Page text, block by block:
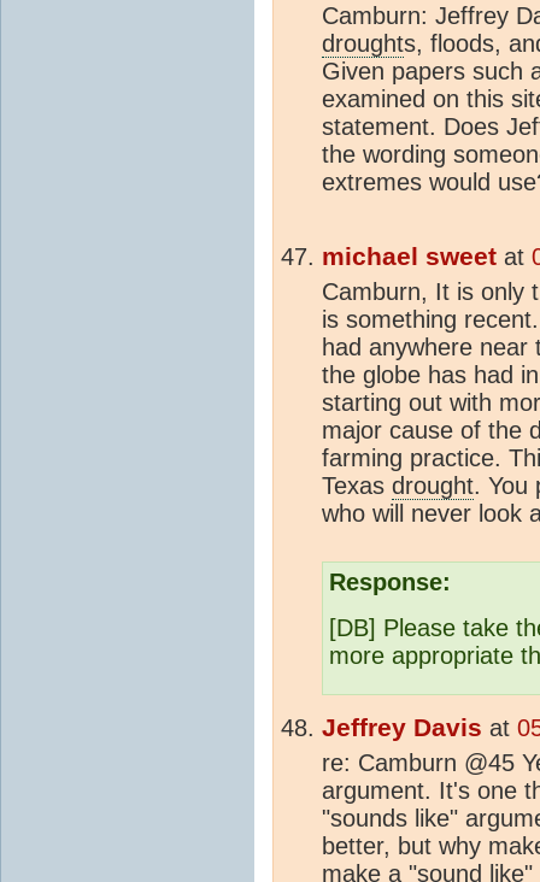
Camburn: Jeffrey
droughts, floods,
Given papers such
examined on this
statement. Does
the wording
extremes would
michael sweet at
Camburn, It is only
is something
had anywhere
the globe has had
starting out with
major cause of the
farming practice.
Texas drought. You
who will never look
Response:
[DB] Please take
more appropriate
Jeffrey Davis at
re: Camburn @45
argument. It's one
"sounds like"
better, but why
make a "sound